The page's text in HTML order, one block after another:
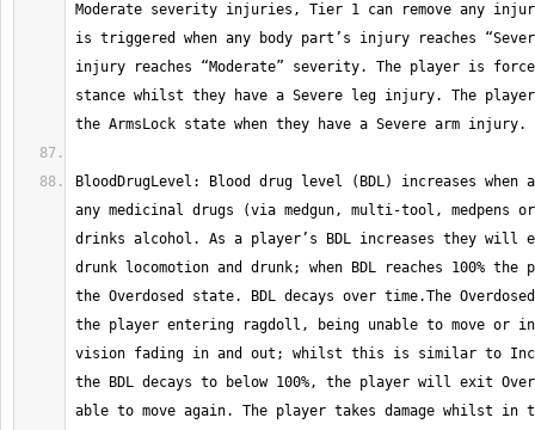
Moderate severity injuries, Tier 1 can remove any
is triggered when any body part’s injury reaches
injury reaches “Moderate” severity. The player is
stance whilst they have a Severe leg injury. The
BloodDrugLevel: Blood drug level (BDL) increases
any medicinal drugs (via medgun, multi-tool, medpens
drinks alcohol. As a player’s BDL increases they will
drunk locomotion and drunk; when BDL reaches 100%
the Overdosed state. BDL decays over time.The
the player entering ragdoll, being unable to move or
vision fading in and out; whilst this is similar to
the BDL decays to below 100%, the player will exit
able to move again. The player takes damage whilst in